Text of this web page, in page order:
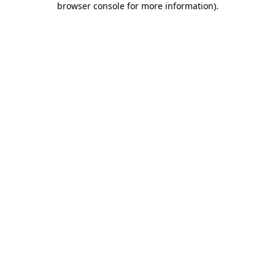
browser console for more information).